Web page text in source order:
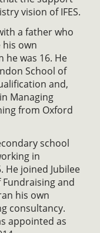
vision of IFES.
a father who
own
he was 16. He
School of
and,
Managing
from Oxford
school
in
He joined Jubilee
Fundraising and
his own
consultancy.
appointed as